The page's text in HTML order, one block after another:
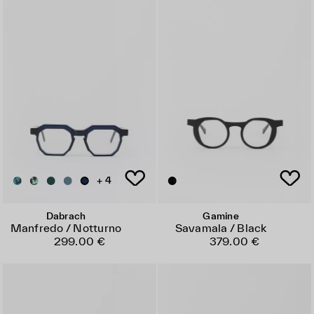
+ 4
Dabrach
Manfredo / Notturno
299.00 €
Gamine
Savamala / Black
379.00 €